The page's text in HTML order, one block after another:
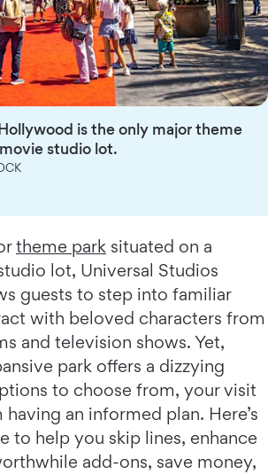
is the only major theme
studio lot.
theme park situated on a
lot, Universal Studios
guests to step into familiar
with beloved characters from
and television shows. Yet,
park offers a dizzying
to choose from, your visit
an informed plan. Here’s
to help you skip lines, enhance
add-ons, save money,